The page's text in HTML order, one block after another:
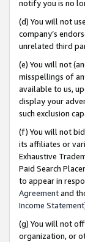
notify you is no
(d) You will not
company’s
unrelated third
(e) You will not
misspellings of
available to us,
display your
such exclusion
(f) You will not
its affiliates or
Exhaustive
Paid Search
to appear in
Agreementand
Income Statement
(g) You will not
organization, or